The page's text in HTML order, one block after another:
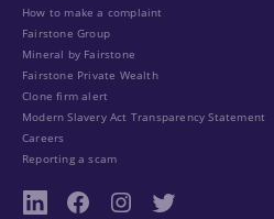
How to make a complaint
Fairstone Group
Mineral by Fairstone
Fairstone Private Wealth
Clone firm alert
Modern Slavery Act Transparency Statement
Careers
Reporting a scam